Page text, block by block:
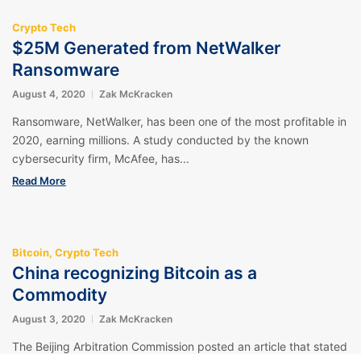
Crypto Tech
$25M Generated from NetWalker
Ransomware
August 4, 2020 Zak McKracken
Ransomware, NetWalker, has been one of the most profitable in
2020, earning millions. A study conducted by the known
cybersecurity firm, McAfee, has...
Read More
Bitcoin, Crypto Tech
China recognizing Bitcoin as a
Commodity
August 3, 2020 Zak McKracken
The Beijing Arbitration Commission posted an article that stated